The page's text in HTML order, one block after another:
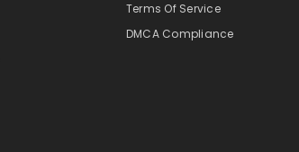
Terms Of Service
DMCA Compliance